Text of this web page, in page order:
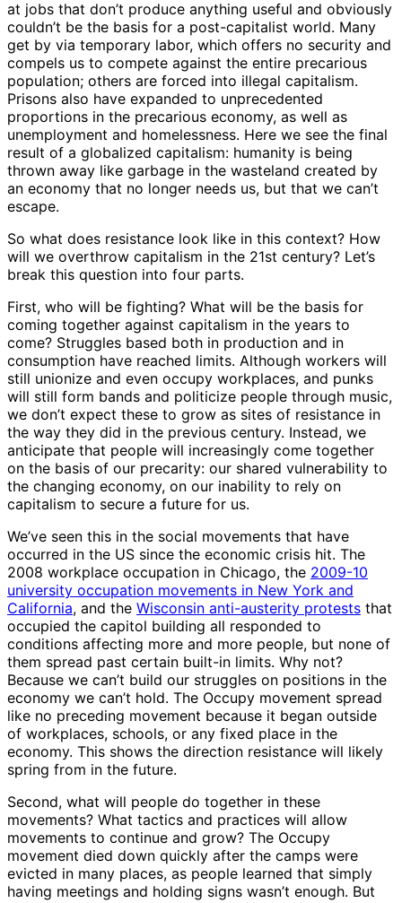
at jobs that don’t produce anything useful and obviously
couldn’t be the basis for a post-capitalist world. Many
get by via temporary labor, which offers no security and
compels us to compete against the entire precarious
population; others are forced into illegal capitalism.
Prisons also have expanded to unprecedented
proportions in the precarious economy, as well as
unemployment and homelessness. Here we see the final
result of a globalized capitalism: humanity is being
thrown away like garbage in the wasteland created by
an economy that no longer needs us, but that we can’t
escape.
So what does resistance look like in this context? How
will we overthrow capitalism in the 21st century? Let’s
break this question into four parts.
First, who will be fighting? What will be the basis for
coming together against capitalism in the years to
come? Struggles based both in production and in
consumption have reached limits. Although workers will
still unionize and even occupy workplaces, and punks
will still form bands and politicize people through music,
we don’t expect these to grow as sites of resistance in
the way they did in the previous century. Instead, we
anticipate that people will increasingly come together
on the basis of our precarity: our shared vulnerability to
the changing economy, on our inability to rely on
capitalism to secure a future for us.
We’ve seen this in the social movements that have
occurred in the US since the economic crisis hit. The
2008 workplace occupation in Chicago, the 2009-10
university occupation movements in New York and
California, and the Wisconsin anti-austerity protests that
occupied the capitol building all responded to
conditions affecting more and more people, but none of
them spread past certain built-in limits. Why not?
Because we can’t build our struggles on positions in the
economy we can’t hold. The Occupy movement spread
like no preceding movement because it began outside
of workplaces, schools, or any fixed place in the
economy. This shows the direction resistance will likely
spring from in the future.
Second, what will people do together in these
movements? What tactics and practices will allow
movements to continue and grow? The Occupy
movement died down quickly after the camps were
evicted in many places, as people learned that simply
having meetings and holding signs wasn’t enough. But